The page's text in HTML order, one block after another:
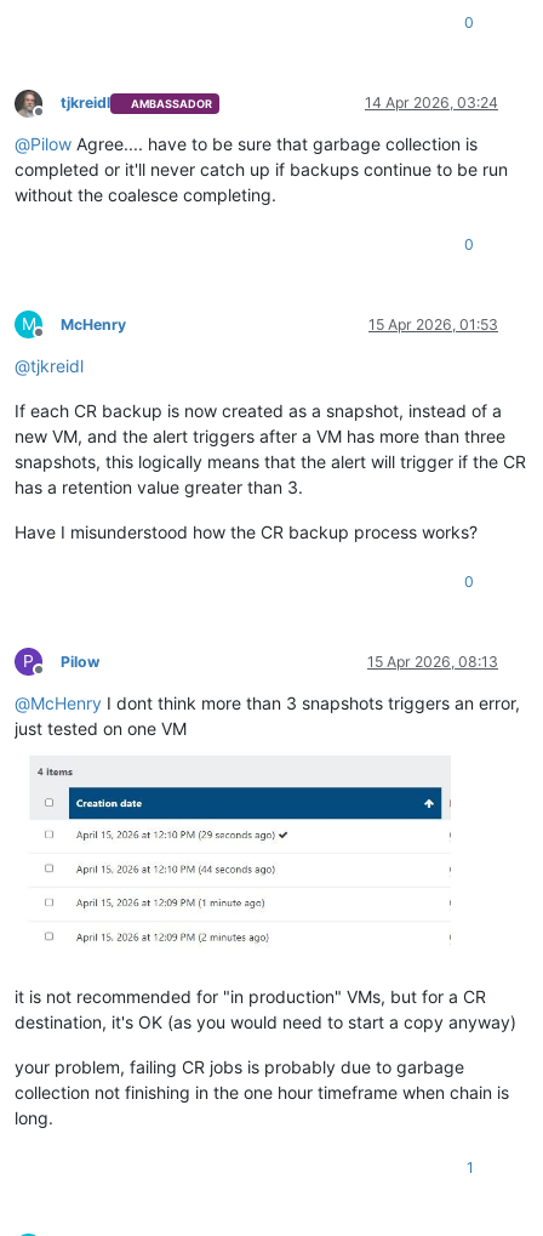
0
Offline
tjkreidl AMBASSADOR 14 Apr 2026, 03:24
@Pilow Agree.... have to be sure that garbage collection is
completed or it'll never catch up if backups continue to be run
without the coalesce completing.
0
M
Offline
McHenry 15 Apr 2026, 01:53
@tjkreidl
If each CR backup is now created as a snapshot, instead of a
new VM, and the alert triggers after a VM has more than three
snapshots, this logically means that the alert will trigger if the CR
has a retention value greater than 3.
Have I misunderstood how the CR backup process works?
0
P
Offline
Pilow 15 Apr 2026, 08:13
@McHenry I dont think more than 3 snapshots triggers an error,
just tested on one VM
it is not recommended for "in production" VMs, but for a CR
destination, it's OK (as you would need to start a copy anyway)
your problem, failing CR jobs is probably due to garbage
collection not finishing in the one hour timeframe when chain is
long.
1